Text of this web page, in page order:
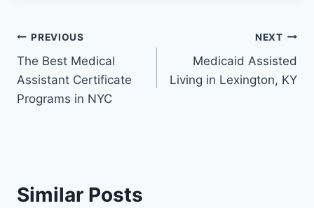
Post
navigation
PREVIOUS
The Best Medical
Assistant Certificate
Programs in NYC
NEXT
Medicaid Assisted
Living in Lexington, KY
Similar Posts